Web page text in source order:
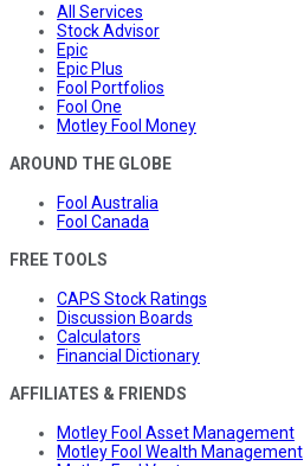
All Services
Stock Advisor
Epic
Epic Plus
Fool Portfolios
Fool One
Motley Fool Money
AROUND THE GLOBE
Fool Australia
Fool Canada
FREE TOOLS
CAPS Stock Ratings
Discussion Boards
Calculators
Financial Dictionary
AFFILIATES & FRIENDS
Motley Fool Asset Management
Motley Fool Wealth Management